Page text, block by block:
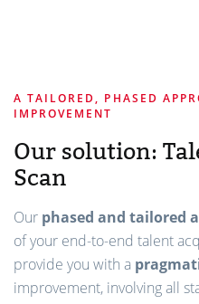
A TAILORED, PHASED
IMPROVEMENT
Our solution:
Scan
Our phased and tailored
of your end-to-end talent
provide you with a
improvement, involving all